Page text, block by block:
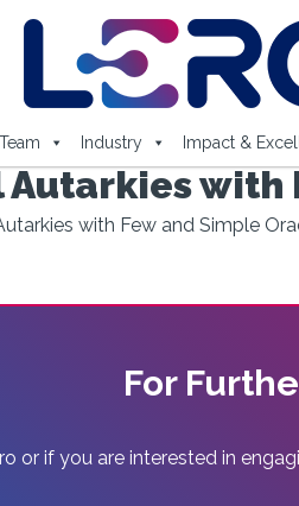
Industry Impact &
with
with Few and Simple
For
or if you are interested in